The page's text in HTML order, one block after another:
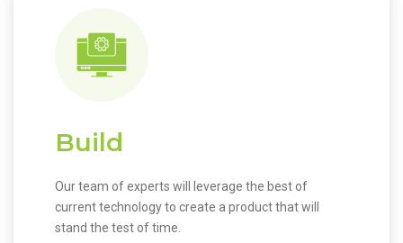
Build
Our team of experts will leverage the best of
current technology to create a product that will
stand the test of time.